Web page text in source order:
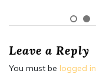
Leave a Reply
You must be logged in